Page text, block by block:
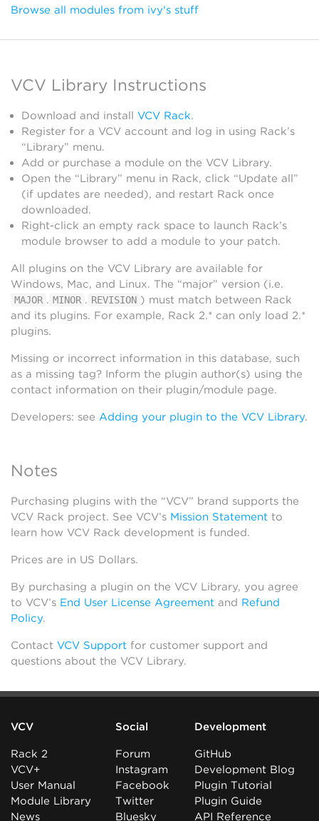
Browse all modules from ivy's stuff
VCV Library Instructions
Download and install VCV Rack.
Register for a VCV account and log in using Rack’s
“Library” menu.
Add or purchase a module on the VCV Library.
Open the “Library” menu in Rack, click “Update all”
(if updates are needed), and restart Rack once
downloaded.
Right-click an empty rack space to launch Rack’s
module browser to add a module to your patch.
All plugins on the VCV Library are available for
Windows, Mac, and Linux. The “major” version (i.e.
MAJOR . MINOR . REVISION ) must match between Rack
and its plugins. For example, Rack 2.* can only load 2.*
plugins.
Missing or incorrect information in this database, such
as a missing tag? Inform the plugin author(s) using the
contact information on their plugin/module page.
Developers: see Adding your plugin to the VCV Library.
Notes
Purchasing plugins with the “VCV” brand supports the
VCV Rack project. See VCV’s Mission Statement to
learn how VCV Rack development is funded.
Prices are in US Dollars.
By purchasing a plugin on the VCV Library, you agree
to VCV’s End User License Agreement and Refund
Policy.
Contact VCV Support for customer support and
questions about the VCV Library.
VCV
Rack 2
VCV+
User Manual
Module Library
News
Social
Forum
Instagram
Facebook
Twitter
Bluesky
Development
GitHub
Development Blog
Plugin Tutorial
Plugin Guide
API Reference